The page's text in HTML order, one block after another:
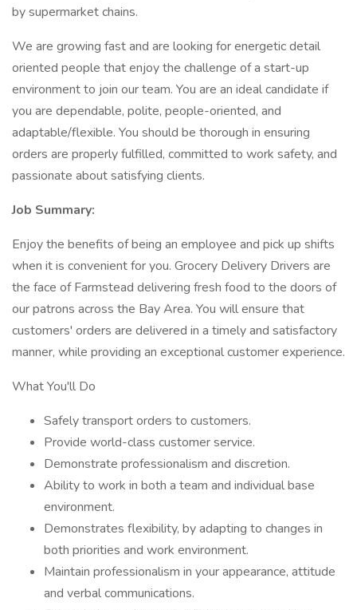
by supermarket chains.
We are growing fast and are looking for energetic detail
oriented people that enjoy the challenge of a start-up
environment to join our team. You are an ideal candidate if
you are dependable, polite, people-oriented, and
adaptable/flexible. You should be thorough in ensuring
orders are properly fulfilled, committed to work safety, and
passionate about satisfying clients.
Job Summary:
Enjoy the benefits of being an employee and pick up shifts
when it is convenient for you. Grocery Delivery Drivers are
the face of Farmstead delivering fresh food to the doors of
our patrons across the Bay Area. You will ensure that
customers' orders are delivered in a timely and satisfactory
manner, while providing an exceptional customer experience.
What You'll Do
Safely transport orders to customers.
Provide world-class customer service.
Demonstrate professionalism and discretion.
Ability to work in both a team and individual base
environment.
Demonstrates flexibility, by adapting to changes in
both priorities and work environment.
Maintain professionalism in your appearance, attitude
and verbal communications.